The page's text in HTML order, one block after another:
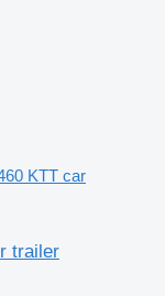
KTT car
trailer